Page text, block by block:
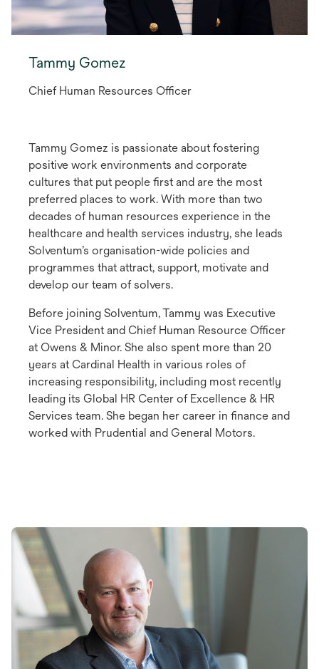
Tammy Gomez
Chief Human Resources Officer
Tammy Gomez is passionate about fostering
positive work environments and corporate
cultures that put people first and are the most
preferred places to work. With more than two
decades of human resources experience in the
healthcare and health services industry, she leads
Solventum’s organisation-wide policies and
programmes that attract, support, motivate and
develop our team of solvers.
Before joining Solventum, Tammy was Executive
Vice President and Chief Human Resource Officer
at Owens & Minor. She also spent more than 20
years at Cardinal Health in various roles of
increasing responsibility, including most recently
leading its Global HR Center of Excellence & HR
Services team. She began her career in finance and
worked with Prudential and General Motors.